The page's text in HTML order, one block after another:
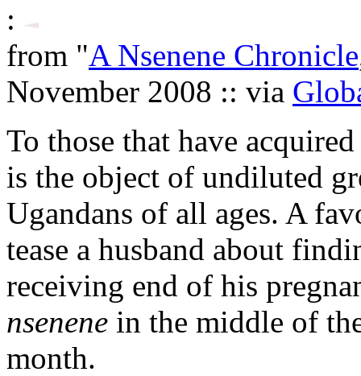
:
from "A Nsenene Chronicle
November 2008 :: via
To those that have
is the object of undiluted
Ugandans of all ages. A
tease a husband about
receiving end of his
nsenene in the middle of
month.